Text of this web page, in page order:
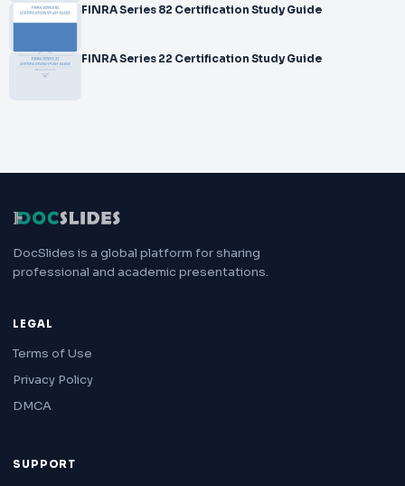
FINRA Series 82 Certification Study Guide
FINRA Series 22 Certification Study Guide
DocSlides is a global platform for sharing
professional and academic presentations.
LEGAL
Terms of Use
Privacy Policy
DMCA
SUPPORT